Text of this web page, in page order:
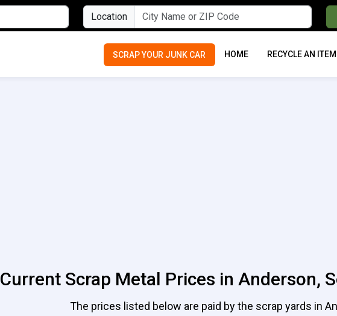
Location
SCRAP YOUR JUNK CAR HOME RECYCLE AN ITEM
Current Scrap Metal Prices in Anderson,
The prices listed below are paid by the scrap yards in